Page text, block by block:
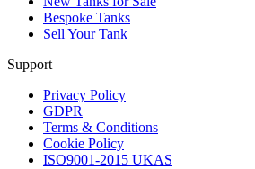
Bespoke Tanks
Sell Your Tank
Support
Privacy Policy
GDPR
Terms & Conditions
Cookie Policy
ISO9001-2015 UKAS